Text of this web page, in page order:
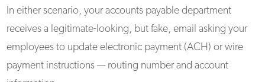
In either scenario, your accounts payable department
receives a legitimate-looking, but fake, email asking your
employees to update electronic payment (ACH) or wire
payment instructions — routing number and account